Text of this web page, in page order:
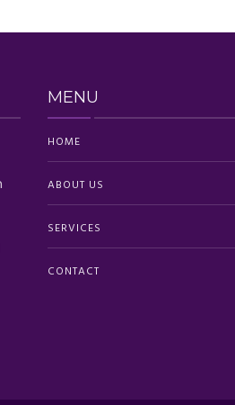
MENU
HOME
ABOUT US
SERVICES
CONTACT